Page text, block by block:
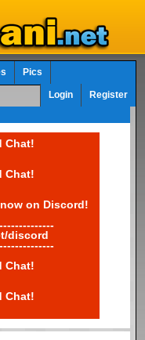
Pics
Login Register
Chat!
Chat!
on Discord!
discord
Chat!
Chat!